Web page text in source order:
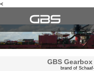
<
GBS
brand of